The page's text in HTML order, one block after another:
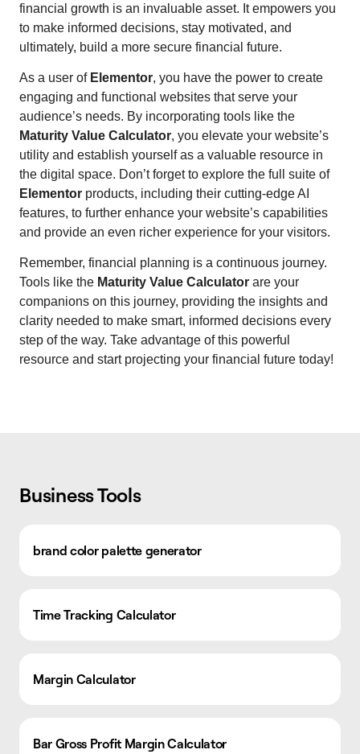
financial growth is an invaluable asset. It empowers you
to make informed decisions, stay motivated, and
ultimately, build a more secure financial future.
As a user of Elementor, you have the power to create
engaging and functional websites that serve your
audience’s needs. By incorporating tools like the
Maturity Value Calculator, you elevate your website’s
utility and establish yourself as a valuable resource in
the digital space. Don’t forget to explore the full suite of
Elementor products, including their cutting-edge AI
features, to further enhance your website’s capabilities
and provide an even richer experience for your visitors.
Remember, financial planning is a continuous journey.
Tools like the Maturity Value Calculator are your
companions on this journey, providing the insights and
clarity needed to make smart, informed decisions every
step of the way. Take advantage of this powerful
resource and start projecting your financial future today!
Business Tools
brand color palette generator
Time Tracking Calculator
Margin Calculator
Bar Gross Profit Margin Calculator